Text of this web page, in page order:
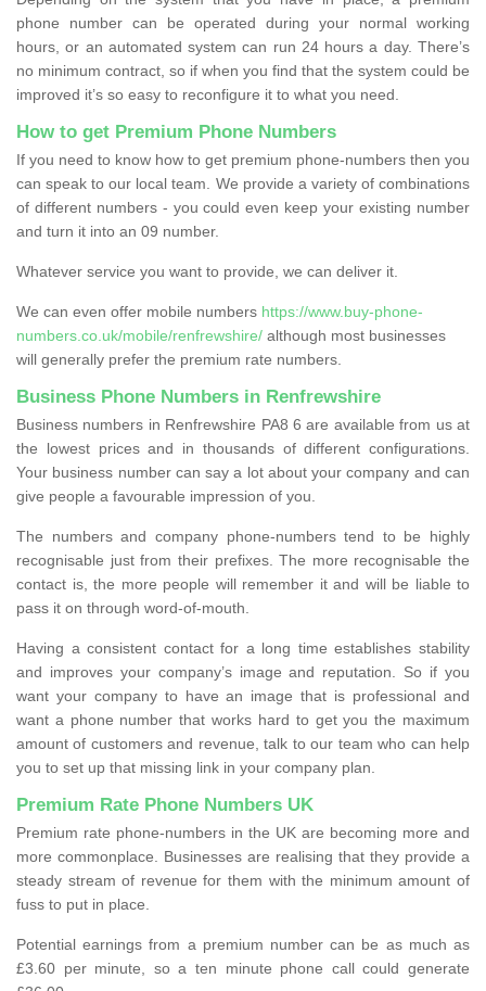
phone number can be operated during your normal working
hours, or an automated system can run 24 hours a day. There’s
no minimum contract, so if when you find that the system could be
improved it’s so easy to reconfigure it to what you need.
How to get Premium Phone Numbers
If you need to know how to get premium phone-numbers then you
can speak to our local team. We provide a variety of combinations
of different numbers - you could even keep your existing number
and turn it into an 09 number.
Whatever service you want to provide, we can deliver it.
We can even offer mobile numbers https://www.buy-phone-
numbers.co.uk/mobile/renfrewshire/ although most businesses
will generally prefer the premium rate numbers.
Business Phone Numbers in Renfrewshire
Business numbers in Renfrewshire PA8 6 are available from us at
the lowest prices and in thousands of different configurations.
Your business number can say a lot about your company and can
give people a favourable impression of you.
The numbers and company phone-numbers tend to be highly
recognisable just from their prefixes. The more recognisable the
contact is, the more people will remember it and will be liable to
pass it on through word-of-mouth.
Having a consistent contact for a long time establishes stability
and improves your company’s image and reputation. So if you
want your company to have an image that is professional and
want a phone number that works hard to get you the maximum
amount of customers and revenue, talk to our team who can help
you to set up that missing link in your company plan.
Premium Rate Phone Numbers UK
Premium rate phone-numbers in the UK are becoming more and
more commonplace. Businesses are realising that they provide a
steady stream of revenue for them with the minimum amount of
fuss to put in place.
Potential earnings from a premium number can be as much as
£3.60 per minute, so a ten minute phone call could generate